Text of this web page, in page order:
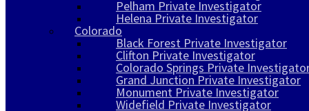
Pelham Private Investigator
Helena Private Investigator
Colorado
Black Forest Private Investigator
Clifton Private Investigator
Colorado Springs Private
Grand Junction Private Investigator
Monument Private Investigator
Widefield Private Investigator